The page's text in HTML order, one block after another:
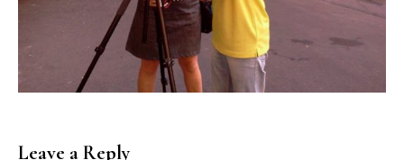
Leave a Reply